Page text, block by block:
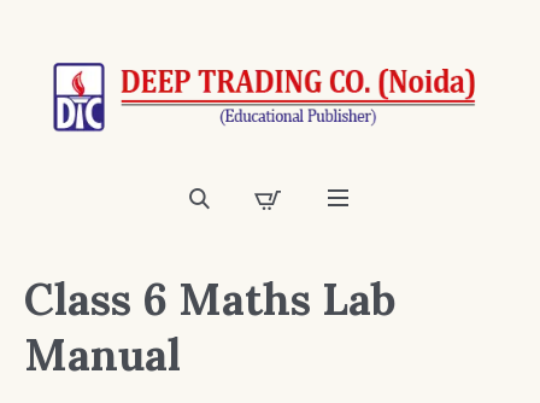
Class 6 Maths Lab
Manual